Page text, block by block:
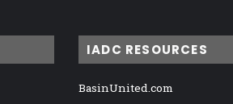
IADC RESOURCES
BasinUnited.com